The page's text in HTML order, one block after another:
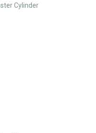
Cylinder